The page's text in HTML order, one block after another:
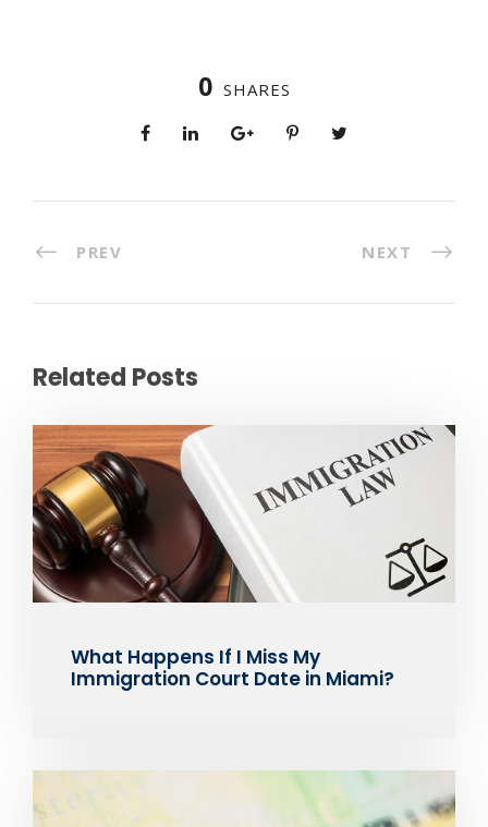
0 SHARES
PREV NEXT
Related Posts
What Happens If I Miss My
Immigration Court Date in Miami?